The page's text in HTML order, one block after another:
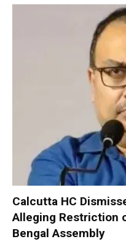
Calcutta HC
Alleging Restriction
Bengal Assembly